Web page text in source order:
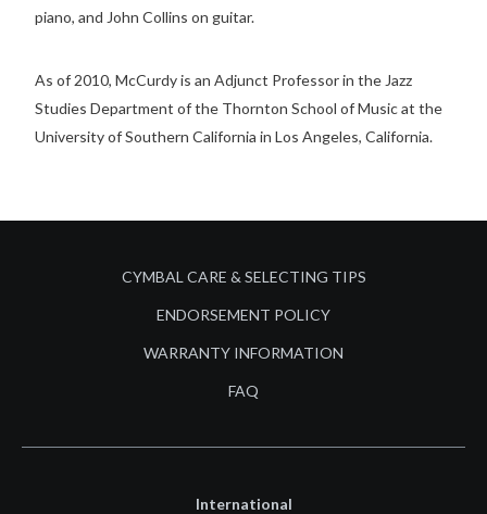
piano, and John Collins on guitar.
As of 2010, McCurdy is an Adjunct Professor in the Jazz
Studies Department of the Thornton School of Music at the
University of Southern California in Los Angeles, California.
CYMBAL CARE & SELECTING TIPS
ENDORSEMENT POLICY
WARRANTY INFORMATION
FAQ
International